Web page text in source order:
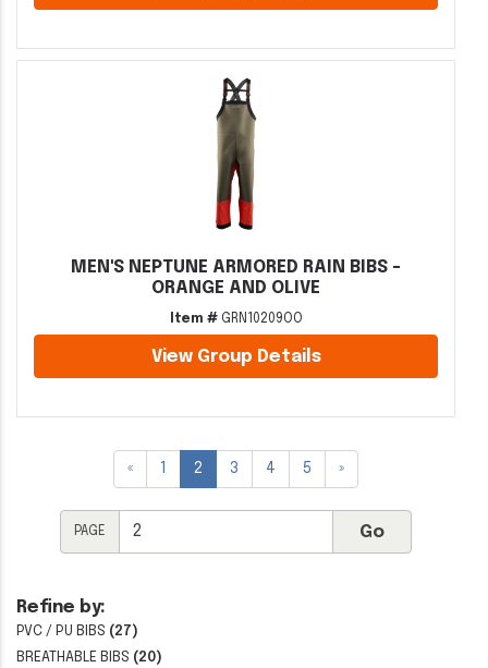
Refine by:
PVC / PU BIBS (27)
BREATHABLE BIBS (20)
MEN'S NEPTUNE ARMORED RAIN BIBS -
ORANGE AND OLIVE
Item #GRN10209OO
View Group Details
« 1 2 3 4 5 »
PAGE